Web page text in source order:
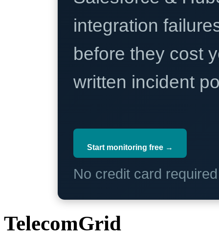
integration
before they cost
written incident
Start monitoring free →
No credit card
TelecomGrid